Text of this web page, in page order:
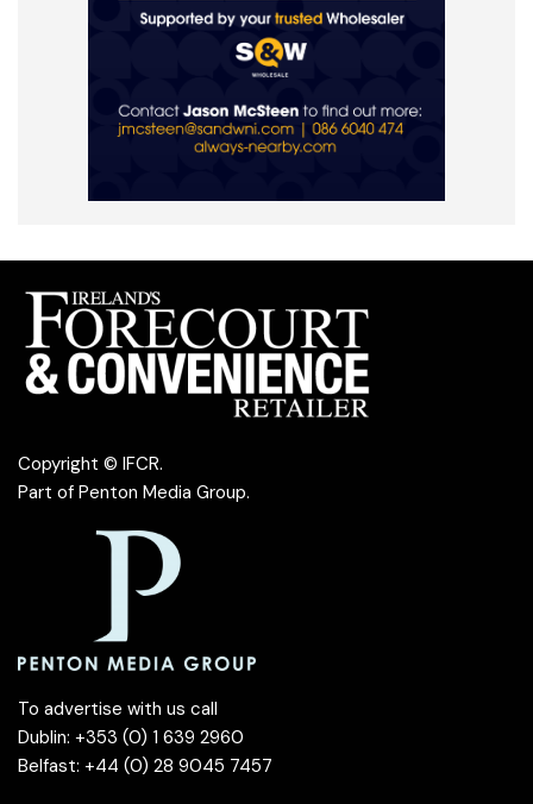
Copyright © IFCR.
Part of Penton Media Group.
To advertise with us call
Dublin: +353 (0) 1 639 2960
Belfast: +44 (0) 28 9045 7457